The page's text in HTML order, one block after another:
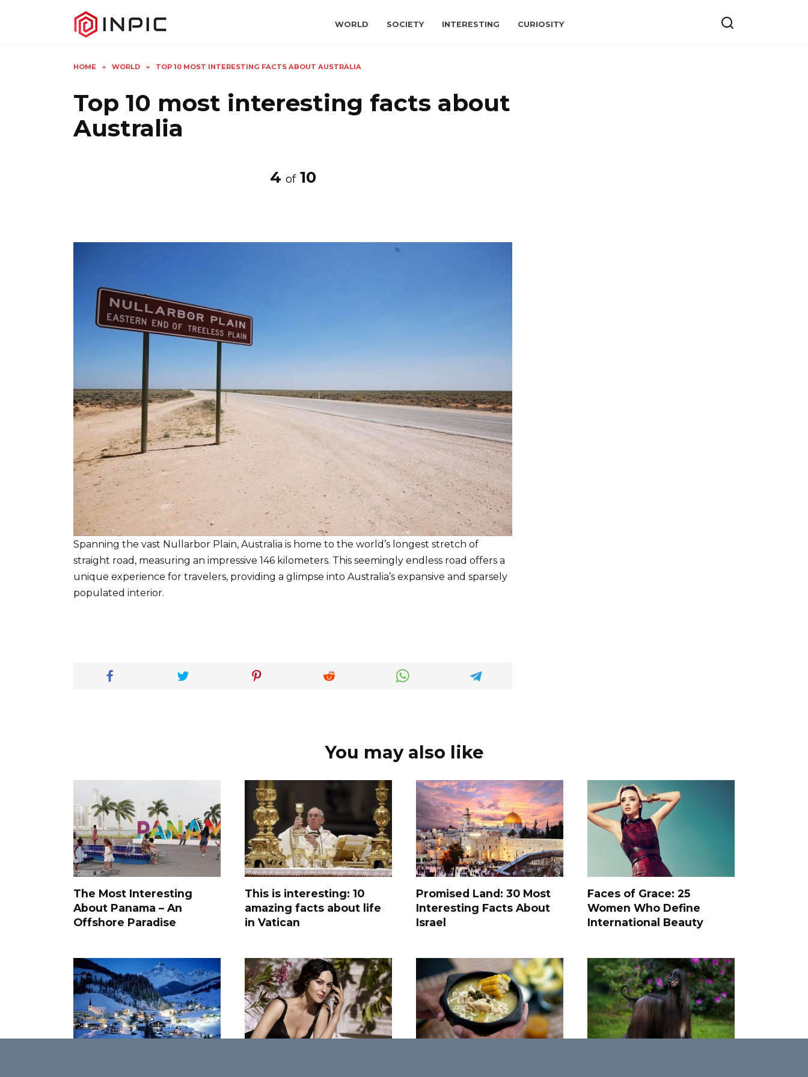
WORLD SOCIETY INTERESTING CURIOSITY
HOME » WORLD » TOP 10 MOST INTERESTING FACTS ABOUT AUSTRALIA
Top 10 most interesting facts about
Australia
4 of 10
Spanning the vast Nullarbor Plain, Australia is home to the world’s longest stretch of
straight road, measuring an impressive 146 kilometers. This seemingly endless road offers a
unique experience for travelers, providing a glimpse into Australia’s expansive and sparsely
populated interior.
You may also like
The Most Interesting
About Panama – An
Offshore Paradise
This is interesting: 10
amazing facts about life
in Vatican
Promised Land: 30 Most
Interesting Facts About
Israel
Faces of Grace: 25
Women Who Define
International Beauty